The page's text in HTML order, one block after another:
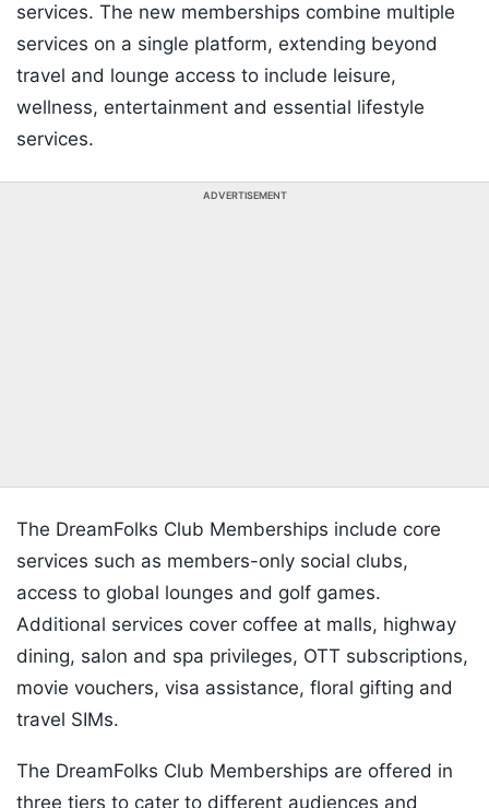
services. The new memberships combine multiple
services on a single platform, extending beyond
travel and lounge access to include leisure,
wellness, entertainment and essential lifestyle
services.
ADVERTISEMENT
The DreamFolks Club Memberships include core
services such as members-only social clubs,
access to global lounges and golf games.
Additional services cover coffee at malls, highway
dining, salon and spa privileges, OTT subscriptions,
movie vouchers, visa assistance, floral gifting and
travel SIMs.
The DreamFolks Club Memberships are offered in
three tiers to cater to different audiences and